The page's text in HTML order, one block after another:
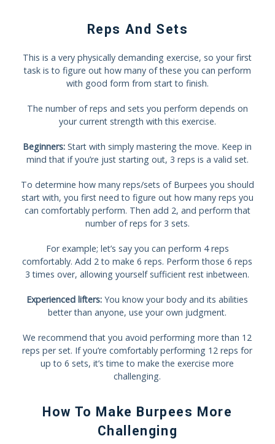
Reps And Sets
This is a very physically demanding exercise, so your first
task is to figure out how many of these you can perform
with good form from start to finish.
The number of reps and sets you perform depends on
your current strength with this exercise.
Beginners: Start with simply mastering the move. Keep in
mind that if you’re just starting out, 3 reps is a valid set.
To determine how many reps/sets of Burpees you should
start with, you first need to figure out how many reps you
can comfortably perform. Then add 2, and perform that
number of reps for 3 sets.
For example; let’s say you can perform 4 reps
comfortably. Add 2 to make 6 reps. Perform those 6 reps
3 times over, allowing yourself sufficient rest inbetween.
Experienced lifters: You know your body and its abilities
better than anyone, use your own judgment.
We recommend that you avoid performing more than 12
reps per set. If you’re comfortably performing 12 reps for
up to 6 sets, it’s time to make the exercise more
challenging.
How To Make Burpees More
Challenging